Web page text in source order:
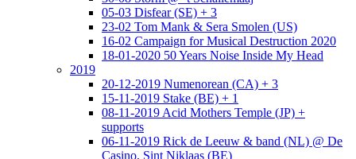
05-03 Disfear (SE) + 3
23-02 Tom Mank & Sera Smolen (US)
16-02 Campaign for Musical Destruction 2020
18-01-2020 50 Years Noise Inside My Head
2019
20-12-2019 Numenorean (CA) + 3
15-11-2019 Stake (BE) + 1
08-11-2019 Acid Mothers Temple (JP) +
supports
06-11-2019 Rick de Leeuw & band (NL) @ De
Casino, Sint Niklaas (BE)